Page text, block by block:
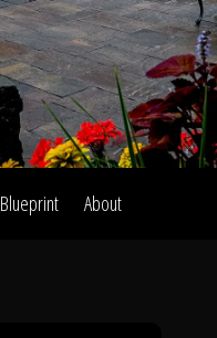
Blueprint About